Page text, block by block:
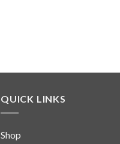
QUICK LINKS
Shop